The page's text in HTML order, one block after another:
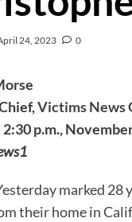
24, 2023 0
Victims News
p.m.,
marked 28
their home in